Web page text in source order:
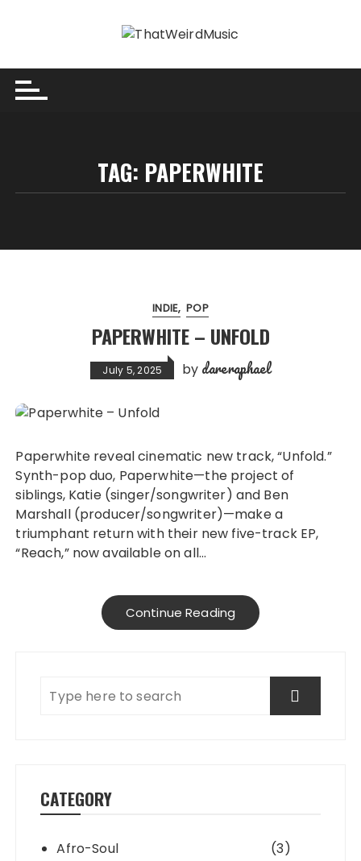
TAG: PAPERWHITE
INDIE POP
PAPERWHITE – UNFOLD
July 5, 2025 by dareraphael
Paperwhite reveal cinematic new track, “Unfold.”
Synth-pop duo, Paperwhite—the project of
siblings, Katie (singer/songwriter) and Ben
Marshall (producer/songwriter)—make a
triumphant return with their new five-track EP,
“Reach,” now available on all…
Continue Reading
CATEGORY
Afro-Soul (3)